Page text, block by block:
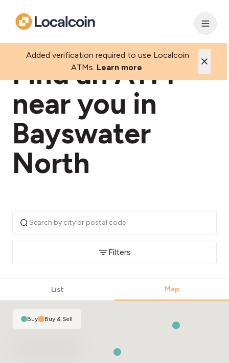
Added verification required to use Localcoin
ATMs. Learn more
Find an ATM
near you in
Bayswater
North
Filters
List Map
Buy| Buy & Sell